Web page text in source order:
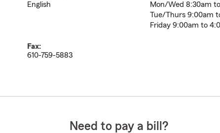
English
Mon/Wed 8:30am
Tue/Thurs 9:00am
Friday 9:00am to
Fax:
610-759-5883
Need to pay a bill?